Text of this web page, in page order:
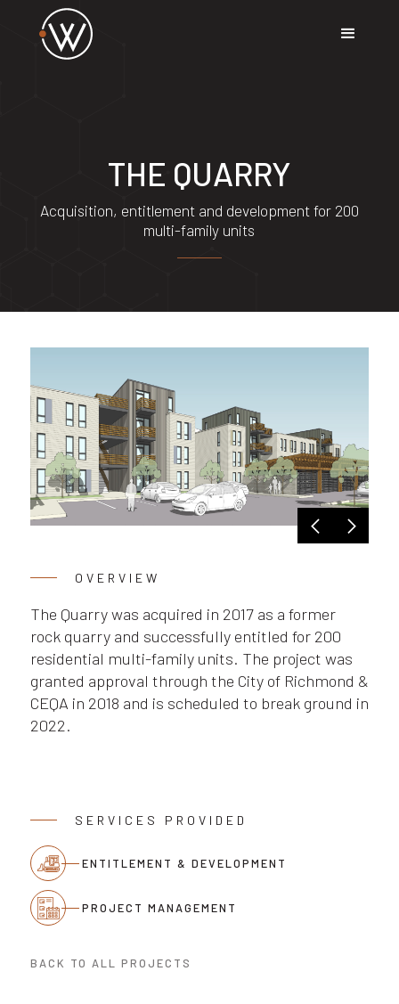
THE QUARRY
Acquisition, entitlement and development for 200
multi-family units
OVERVIEW
The Quarry was acquired in 2017 as a former
rock quarry and successfully entitled for 200
residential multi-family units. The project was
granted approval through the City of Richmond &
CEQA in 2018 and is scheduled to break ground in
2022.
SERVICES PROVIDED
ENTITLEMENT & DEVELOPMENT
PROJECT MANAGEMENT
BACK TO ALL PROJECTS